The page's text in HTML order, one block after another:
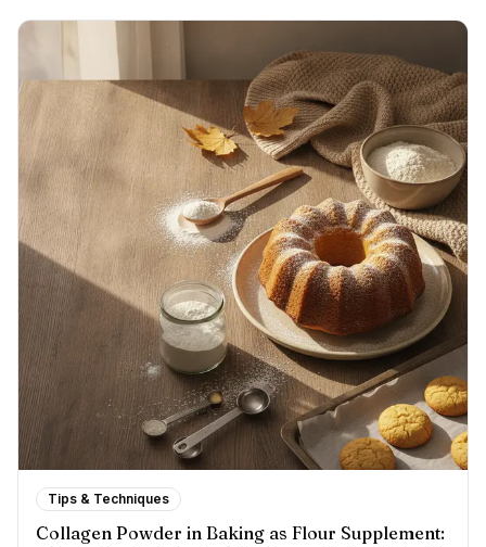
Tips & Techniques
Collagen Powder in Baking as Flour Supplement: